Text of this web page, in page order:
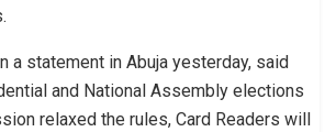
a statement in Abuja yesterday, said
and National Assembly elections
relaxed the rules, Card Readers will